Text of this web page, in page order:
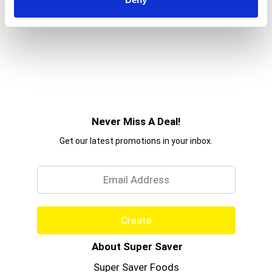
Never Miss A Deal!
Get our latest promotions in your inbox.
Create
About Super Saver
Super Saver Foods